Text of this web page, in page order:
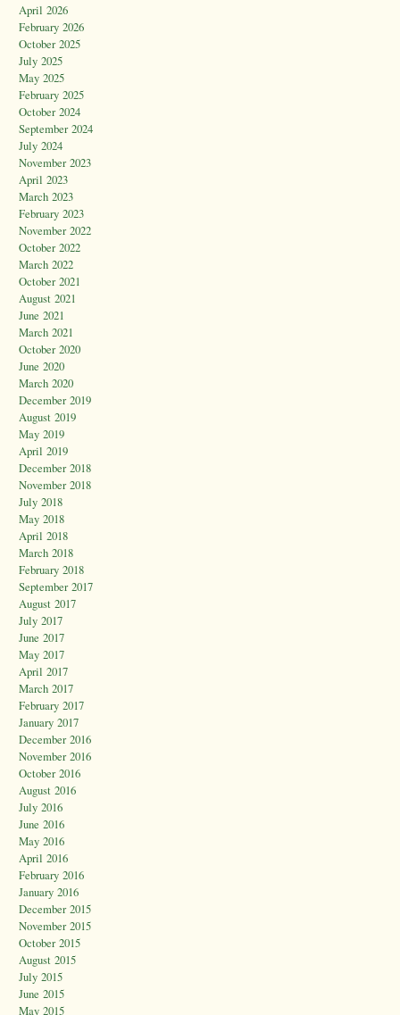
April 2026
February 2026
October 2025
July 2025
May 2025
February 2025
October 2024
September 2024
July 2024
November 2023
April 2023
March 2023
February 2023
November 2022
October 2022
March 2022
October 2021
August 2021
June 2021
March 2021
October 2020
June 2020
March 2020
December 2019
August 2019
May 2019
April 2019
December 2018
November 2018
July 2018
May 2018
April 2018
March 2018
February 2018
September 2017
August 2017
July 2017
June 2017
May 2017
April 2017
March 2017
February 2017
January 2017
December 2016
November 2016
October 2016
August 2016
July 2016
June 2016
May 2016
April 2016
February 2016
January 2016
December 2015
November 2015
October 2015
August 2015
July 2015
June 2015
May 2015